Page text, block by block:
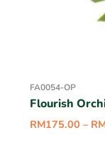
FA0054-OP
Flourish
RM175.00 –